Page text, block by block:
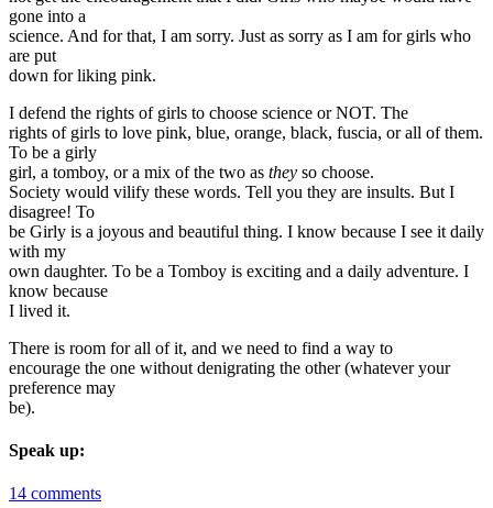
gone into a
science. And for that, I am sorry. Just as sorry as I am for girls who
are put
down for liking pink.
I defend the rights of girls to choose science or NOT. The
rights of girls to love pink, blue, orange, black, fuscia, or all of them.
To be a girly
girl, a tomboy, or a mix of the two as they so choose.
Society would vilify these words. Tell you they are insults. But I
disagree! To
be Girly is a joyous and beautiful thing. I know because I see it daily
with my
own daughter. To be a Tomboy is exciting and a daily adventure. I
know because
I lived it.
There is room for all of it, and we need to find a way to
encourage the one without denigrating the other (whatever your
preference may
be).
Speak up:
14 comments